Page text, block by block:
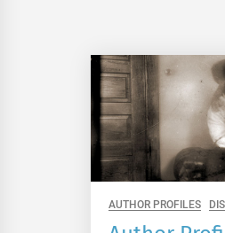
AUTHOR PROFILES